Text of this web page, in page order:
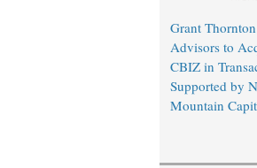
Grant Thornton
Advisors to
CBIZ in
Supported by
Mountain